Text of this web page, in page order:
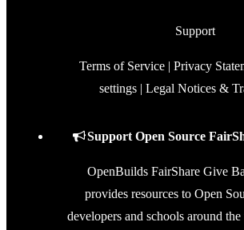
Support
Terms of Service | Privacy
settings | Legal Notices &
Support Open Source
OpenBuilds FairShare Give
provides resources to Open
developers and schools around